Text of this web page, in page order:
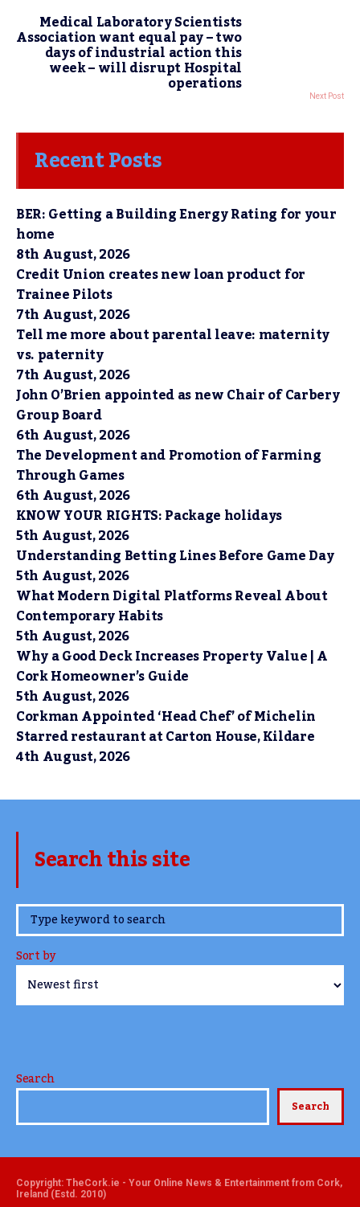
Medical Laboratory Scientists
Association want equal pay – two
days of industrial action this
week – will disrupt Hospital
operations Next Post
Recent Posts
BER: Getting a Building Energy Rating for your
home
8th August, 2026
Credit Union creates new loan product for
Trainee Pilots
7th August, 2026
Tell me more about parental leave: maternity
vs. paternity
7th August, 2026
John O’Brien appointed as new Chair of Carbery
Group Board
6th August, 2026
The Development and Promotion of Farming
Through Games
6th August, 2026
KNOW YOUR RIGHTS: Package holidays
5th August, 2026
Understanding Betting Lines Before Game Day
5th August, 2026
What Modern Digital Platforms Reveal About
Contemporary Habits
5th August, 2026
Why a Good Deck Increases Property Value | A
Cork Homeowner’s Guide
5th August, 2026
Corkman Appointed ‘Head Chef’ of Michelin
Starred restaurant at Carton House, Kildare
4th August, 2026
Search this site
www.TheCork.ie
Sort by
Search
Search
Copyright: TheCork.ie - Your Online News & Entertainment from Cork,
Ireland (Estd. 2010)